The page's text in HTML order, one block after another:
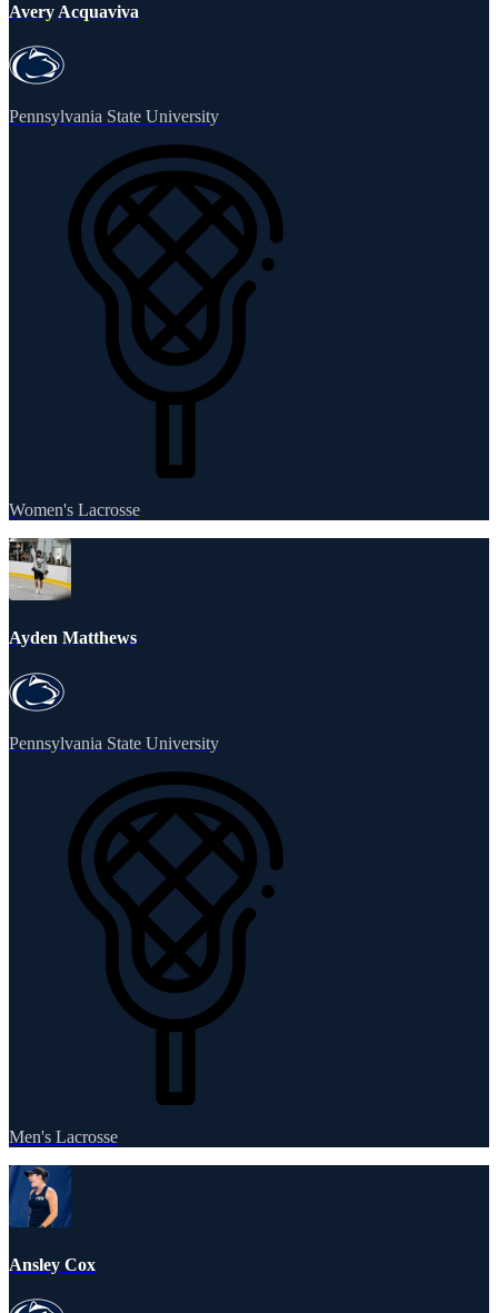
Avery Acquaviva
Pennsylvania State University
Women's Lacrosse
Ayden Matthews
Pennsylvania State University
Men's Lacrosse
Ansley Cox